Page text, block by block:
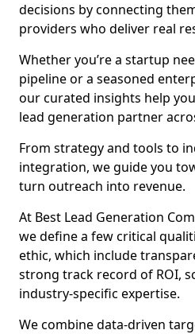
decisions by connecting
providers who deliver real
Whether you’re a startup
pipeline or a seasoned
our curated insights help
lead generation partner
From strategy and tools to
integration, we guide you
turn outreach into revenue.
At Best Lead Generation
we define a few critical
ethic, which include
strong track record of ROI,
industry-specific expertise.
We combine data-driven